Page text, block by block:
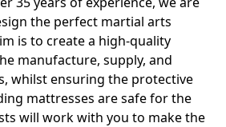
the perfect martial arts
is to create a high-quality
manufacture, supply, and
whilst ensuring the protective
mattresses are safe for the
will work with you to make the